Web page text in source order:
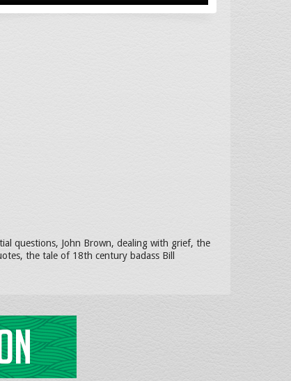
questions, John Brown, dealing with grief, the
the tale of 18th century badass Bill